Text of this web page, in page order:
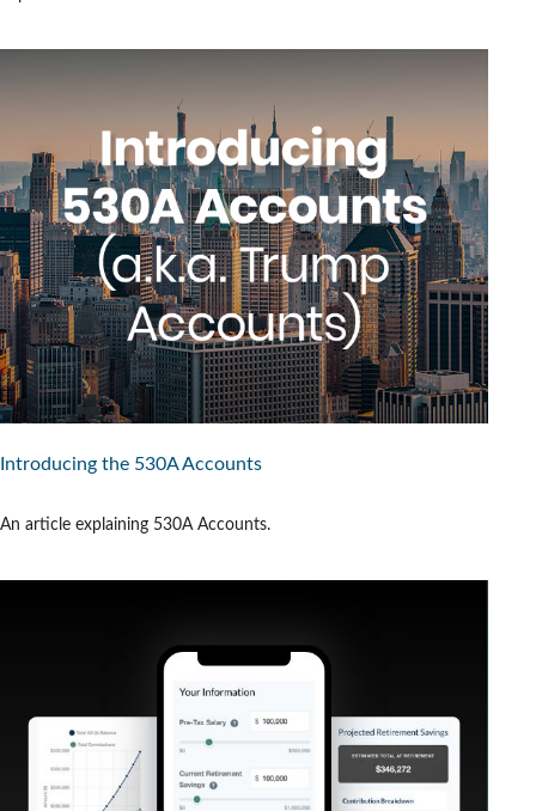
Introducing the 530A Accounts
An article explaining 530A Accounts.